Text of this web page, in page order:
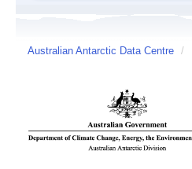
Australian Antarctic Data Centre /